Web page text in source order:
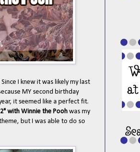
I knew it was likely my last
MY second birthday
it seemed like a perfect fit.
with Winnie the Pooh was my
but I was able to do so